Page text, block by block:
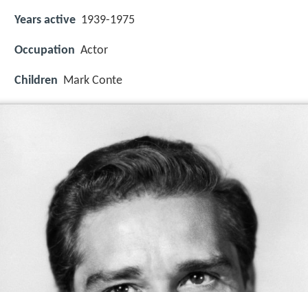
Years active 1939-1975
Occupation Actor
Children Mark Conte